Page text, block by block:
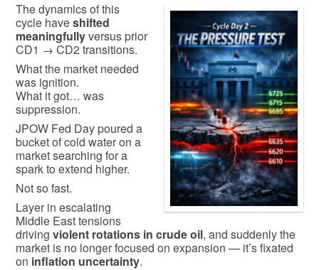
The dynamics of this
cycle haveshifted
meaningfullyversus prior
CD1 → CD2 transitions.
What the market needed
was ignition.
What it got… was
suppression.
JPOW Fed Day poured a
bucket of cold water on a
market searching for a
spark to extend higher.
Not so fast.
Layer in escalating
Middle East tensions
driving violent rotations in crude oil, and suddenly the
market is no longer focused on expansion — it’s fixated
on inflation uncertainty.